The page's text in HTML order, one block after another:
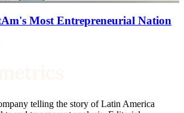
Most Entrepreneurial Nation
telling the story of Latin America